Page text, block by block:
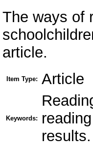
The ways of
article.
Item Type: Article
Keywords:
results.